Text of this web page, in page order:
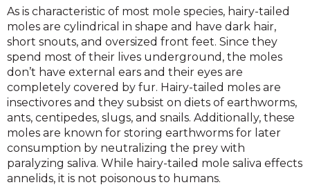
As is characteristic of most mole species, hairy-tailed
moles are cylindrical in shape and have dark hair,
short snouts, and oversized front feet. Since they
spend most of their lives underground, the moles
don’t have external ears and their eyes are
completely covered by fur. Hairy-tailed moles are
insectivores and they subsist on diets of earthworms,
ants, centipedes, slugs, and snails. Additionally, these
moles are known for storing earthworms for later
consumption by neutralizing the prey with
paralyzing saliva. While hairy-tailed mole saliva effects
annelids, it is not poisonous to humans.